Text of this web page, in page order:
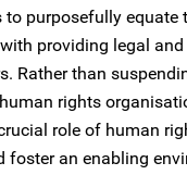
to purposefully equate
providing legal
Rather than
rights
role of human
foster an enabling